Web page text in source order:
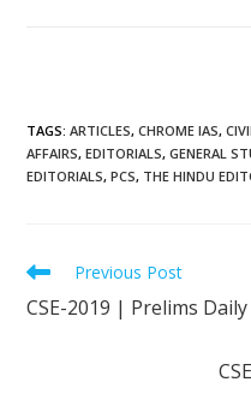
TAGS:ARTICLES, CHROME IAS,
AFFAIRS, EDITORIALS, GENERAL
EDITORIALS, PCS, THE HINDU
Previous Post
CSE-2019 | Prelims Daily